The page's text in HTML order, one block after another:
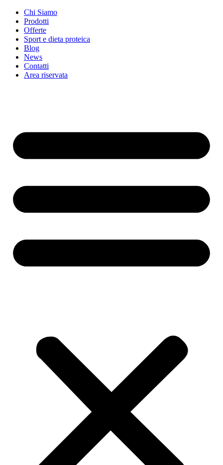
Chi Siamo
Prodotti
Offerte
Sport e dieta proteica
Blog
News
Contatti
Area riservata